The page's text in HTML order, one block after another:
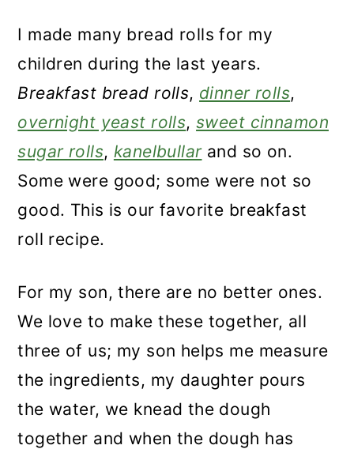
I made many bread rolls for my
children during the last years.
Breakfast bread rolls, dinner rolls,
overnight yeast rolls,sweet cinnamon
sugar rolls, kanelbullarand so on.
Some were good; some were not so
good. This is our favorite breakfast
roll recipe.
For my son, there are no better ones.
We love to make these together, all
three of us; my son helps me measure
the ingredients, my daughter pours
the water, we knead the dough
together and when the dough has